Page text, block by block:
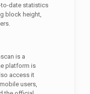
to-date statistics
block height,
is a
platform is
access it
users,